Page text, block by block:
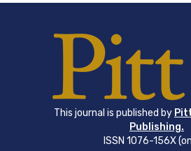
This journal is published by
Publishing.
ISSN 1076-156X